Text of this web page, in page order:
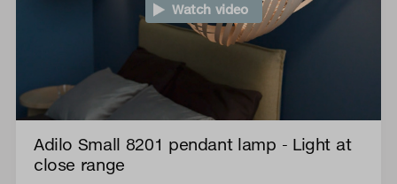
Watch video
Adilo Small 8201 pendant lamp - Light at
close range